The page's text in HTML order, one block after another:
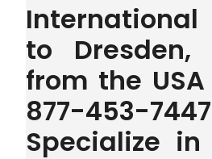
International
to Dresden,
from the USA
877-453-
Specialize